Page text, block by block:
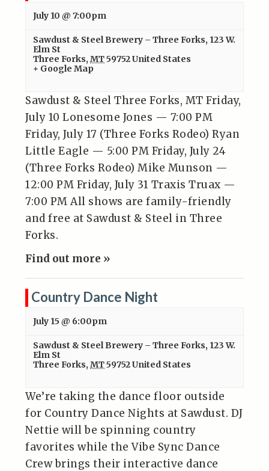
July 10 @ 7:00pm
Sawdust & Steel Brewery – Three Forks, 123 W.
Elm St
Three Forks, MT59752United States
+ Google Map
Sawdust & Steel Three Forks, MT Friday,
July 10 Lonesome Jones — 7:00 PM
Friday, July 17 (Three Forks Rodeo) Ryan
Little Eagle — 5:00 PM Friday, July 24
(Three Forks Rodeo) Mike Munson —
12:00 PM Friday, July 31 Traxis Truax —
7:00 PM All shows are family-friendly
and free at Sawdust & Steel in Three
Forks.
Find out more »
Country Dance Night
July 15 @ 6:00pm
Sawdust & Steel Brewery – Three Forks, 123 W.
Elm St
Three Forks, MT59752United States
We’re taking the dance floor outside
for Country Dance Nights at Sawdust. DJ
Nettie will be spinning country
favorites while the Vibe Sync Dance
Crew brings their interactive dance